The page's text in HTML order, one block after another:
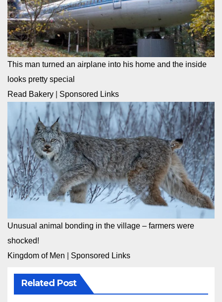
This man turned an airplane into his home and the inside
looks pretty special
Read Bakery
Sponsored Links
Unusual animal bonding in the village – farmers were
shocked!
Kingdom of Men
Sponsored Links
Related Post